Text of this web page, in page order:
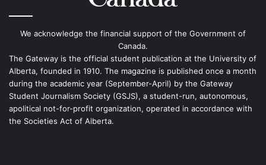
We acknowledge the financial support of the Government of
Canada.
The Gateway is the official student publication at the University of
Alberta, founded in 1910. The magazine is published once a month
during the academic year (September-April) by the Gateway
Student Journalism Society (GSJS), a student-run, autonomous,
apolitical not-for-profit organization, operated in accordance with
the Societies Act of Alberta.